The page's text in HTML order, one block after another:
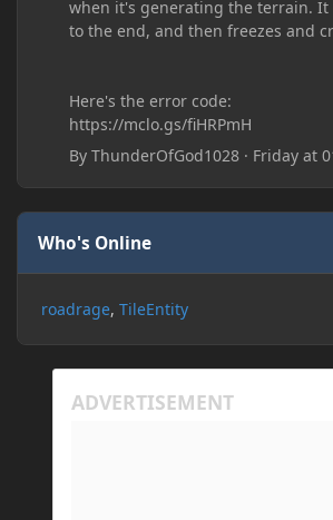
when it's generating the terrain. It
to the end, and then freezes and
Here's the error code:
https://mclo.gs/fiHRPmH
ByThunderOfGod1028 · Friday at
Who's Online
roadrage TileEntity